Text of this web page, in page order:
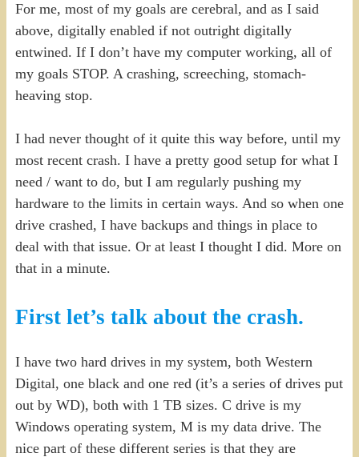
For me, most of my goals are cerebral, and as I said
above, digitally enabled if not outright digitally
entwined. If I don’t have my computer working, all of
my goals STOP. A crashing, screeching, stomach-
heaving stop.
I had never thought of it quite this way before, until my
most recent crash. I have a pretty good setup for what I
need / want to do, but I am regularly pushing my
hardware to the limits in certain ways. And so when one
drive crashed, I have backups and things in place to
deal with that issue. Or at least I thought I did. More on
that in a minute.
First let’s talk about the crash.
I have two hard drives in my system, both Western
Digital, one black and one red (it’s a series of drives put
out by WD), both with 1 TB sizes. C drive is my
Windows operating system, M is my data drive. The
nice part of these different series is that they are